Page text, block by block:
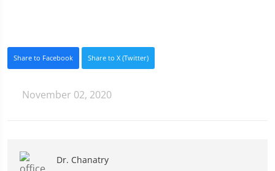
Share to Facebook Share to X (Twitter)
November 02, 2020
Dr. Chanatry